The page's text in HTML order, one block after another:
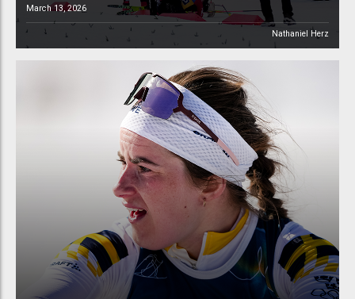
March 13, 2026
Nathaniel Herz